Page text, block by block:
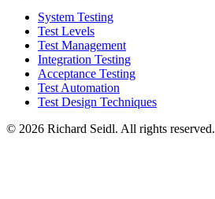
System Testing
Test Levels
Test Management
Integration Testing
Acceptance Testing
Test Automation
Test Design Techniques
© 2026 Richard Seidl. All rights reserved.